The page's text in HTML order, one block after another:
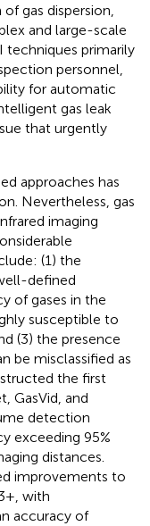
gas dispersion,
and large-scale
techniques primarily
personnel,
for automatic
gas leak
that urgently
approaches has
Nevertheless, gas
imaging
(1) the
defined
of gases in the
susceptible to
(3) the presence
be misclassified as
the first
GasVid, and
detection
exceeding 95%
distances.
improvements to
with
accuracy of